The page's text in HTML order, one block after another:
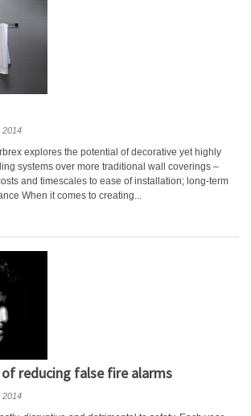
2014
explores the potential of decorative yet highly
systems over more traditional wall coverings –
and timescales to ease of installation; long-term
When it comes to creating...
reducing false fire alarms
2014